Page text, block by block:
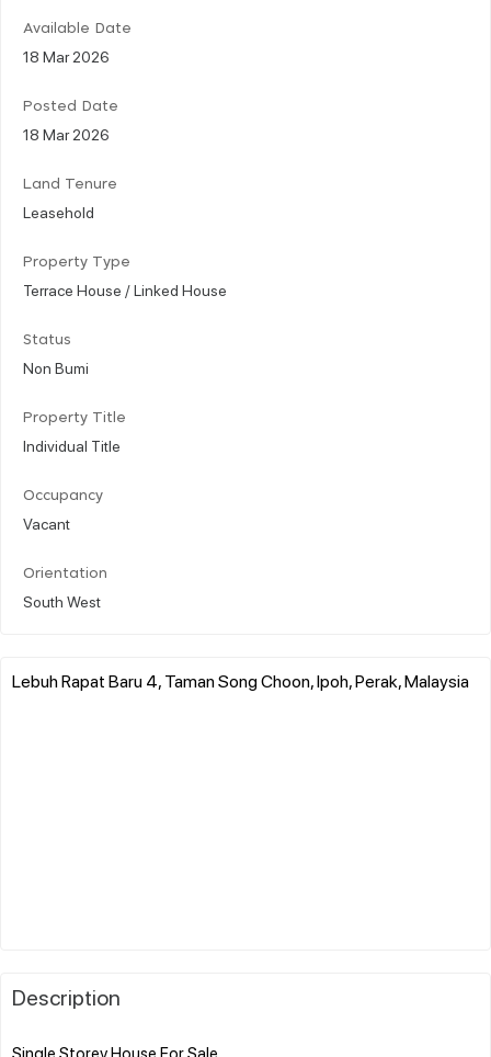
Available Date
18 Mar 2026
Posted Date
18 Mar 2026
Land Tenure
Leasehold
Property Type
Terrace House / Linked House
Status
Non Bumi
Property Title
Individual Title
Occupancy
Vacant
Orientation
South West
Lebuh Rapat Baru 4, Taman Song Choon, Ipoh, Perak, Malaysia
Description
Single Storey House For Sale